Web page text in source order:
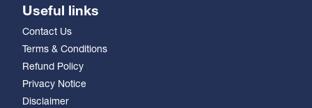
Useful links
Contact Us
Terms & Conditions
Refund Policy
Privacy Notice
Disclaimer